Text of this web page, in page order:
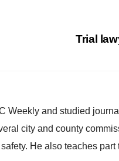
Trial
Weekly and studied
city and county
He also teaches part